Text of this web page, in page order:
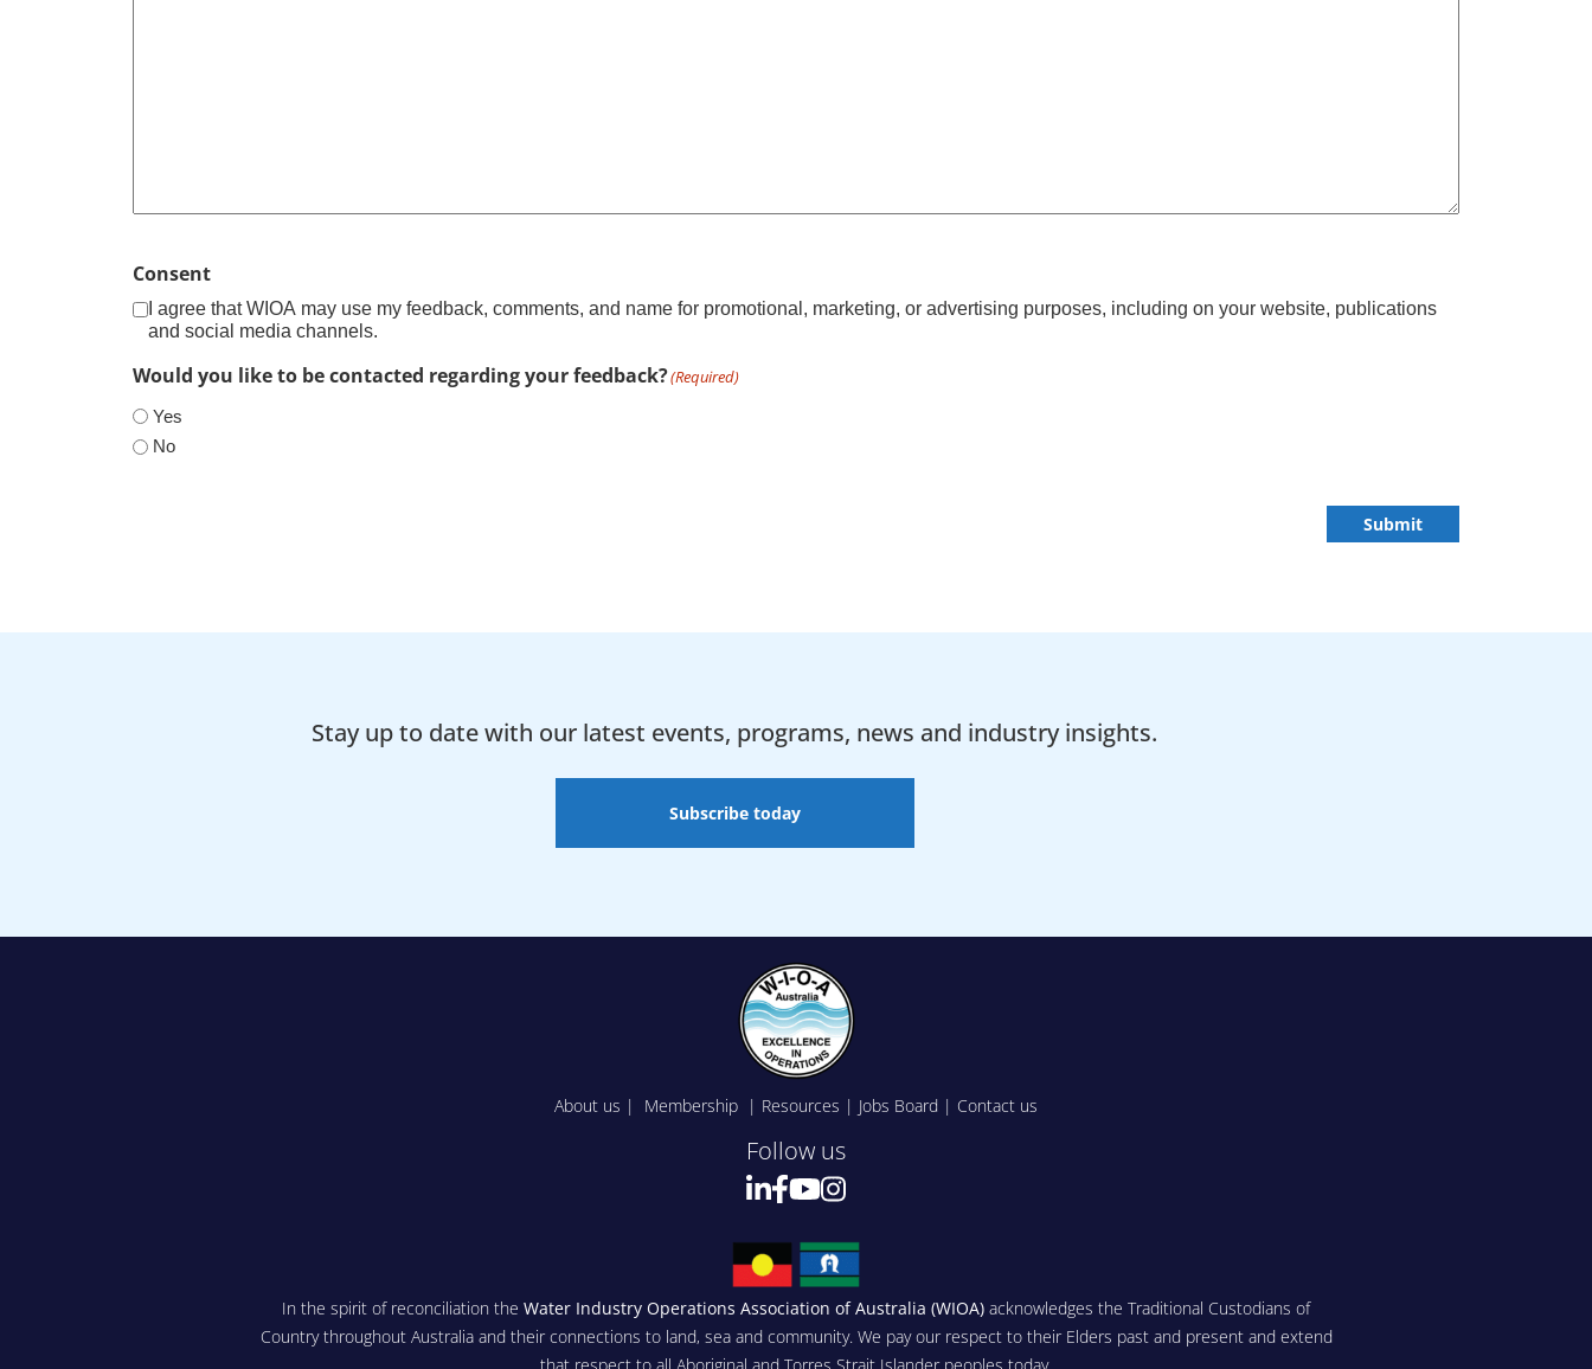
Consent
I agree that WIOA may use my feedback, comments, and name for promotional, marketing, or advertising purposes, including on your website, publications
and social media channels.
Would you like to be contacted regarding your feedback?(Required)
Yes
No
Submit
Stay up to date with our latest events, programs, news and industry insights.
Subscribe today
About us | Membership | Resources | Jobs Board | Contact us
Follow us
In the spirit of reconciliation the Water Industry Operations Association of Australia (WIOA) acknowledges the Traditional Custodians of
Country throughout Australia and their connections to land, sea and community. We pay our respect to their Elders past and present and extend